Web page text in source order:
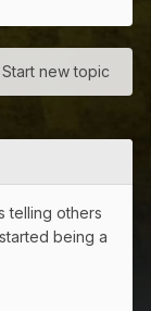
Start new topic
telling others
being a